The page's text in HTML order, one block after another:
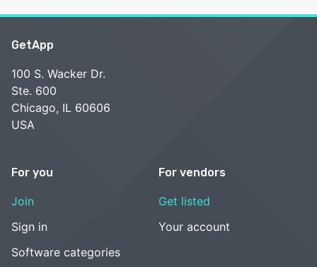
GetApp
100 S. Wacker Dr.
Ste. 600
Chicago, IL 60606
USA
For you
Join
Sign in
Software categories
For vendors
Get listed
Your account